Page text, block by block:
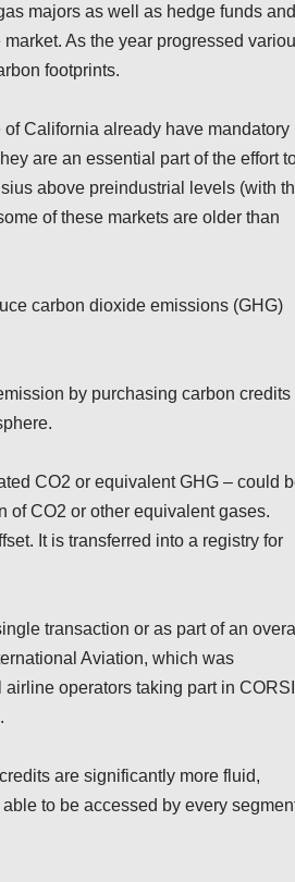
majors as well as hedge funds and
As the year progressed
footprints.
California already have mandatory
are an essential part of the effort
above preindustrial levels (with
of these markets are older than
carbon dioxide emissions (GHG)
by purchasing carbon credits
CO2 or equivalent GHG – could
of CO2 or other equivalent gases.
It is transferred into a registry for
transaction or as part of an
Aviation, which was
operators taking part in
are significantly more fluid,
to be accessed by every